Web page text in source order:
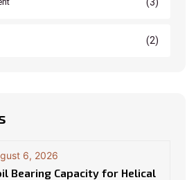
(2)
6, 2026
Bearing Capacity for Helical